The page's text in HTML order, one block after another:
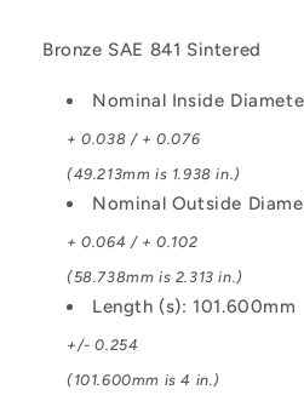
Bronze SAE 841 Sintered
Nominal Inside
+ 0.038 / + 0.076
(49.213mm is 1.938 in.)
Nominal Outside
+ 0.064 / + 0.102
(58.738mm is 2.313 in.)
Length (s): 101.600mm
+/- 0.254
(101.600mm is 4 in.)